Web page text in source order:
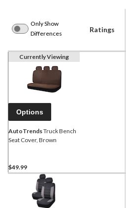
Only Show
Differences
Ratings
Currently Viewing
Options
AutoTrendsTruck Bench
Seat Cover, Brown
$49.99